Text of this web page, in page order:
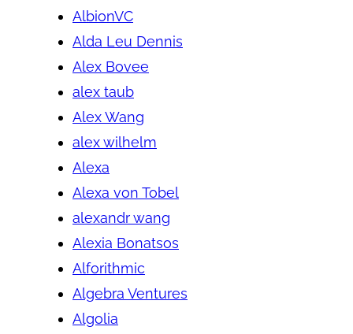
AlbionVC
Alda Leu Dennis
Alex Bovee
alex taub
Alex Wang
alex wilhelm
Alexa
Alexa von Tobel
alexandr wang
Alexia Bonatsos
Alforithmic
Algebra Ventures
Algolia